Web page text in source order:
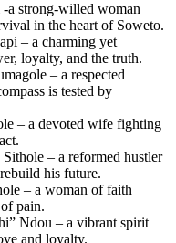
a strong-willed woman
in the heart of Soweto.
– a charming yet
loyalty, and the truth.
– a respected
is tested by
– a devoted wife fighting
– a reformed hustler
his future.
– a woman of faith
pain.
Ndou – a vibrant spirit
and loyalty.